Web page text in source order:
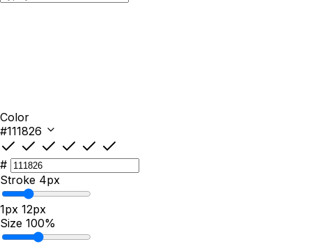
Color
#111826
#
Stroke 4px
1px 12px
Size 100%